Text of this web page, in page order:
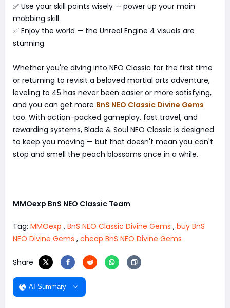
✅ Use your skill points wisely — power up your main
mobbing skill.
✅ Enjoy the world — the Unreal Engine 4 visuals are
stunning.
Whether you're diving into NEO Classic for the first time
or returning to revisit a beloved martial arts adventure,
leveling to 45 has never been easier or more satisfying,
and you can get more BnS NEO Classic Divine Gems
too. With action-packed gameplay, fast travel, and
rewarding systems, Blade & Soul NEO Classic is designed
to keep you moving — but that doesn't mean you can't
stop and smell the peach blossoms once in a while.
MMOexp BnS NEO Classic Team
Tag: MMOexp , BnS NEO Classic Divine Gems , buy BnS
NEO Divine Gems , cheap BnS NEO Divine Gems
Share
AI Summary